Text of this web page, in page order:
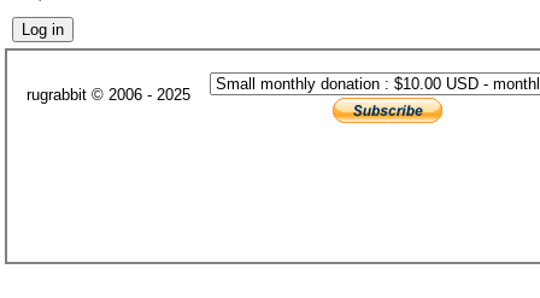
rugrabbit © 2006 - 2025